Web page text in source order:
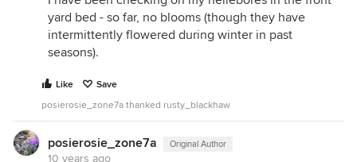
yard bed - so far, no blooms (though they have
intermittently flowered during winter in past
seasons).
Like
Save
posierosie_zone7a thanked rusty_blackhaw
posierosie_zone7a Original Author
10 years ago